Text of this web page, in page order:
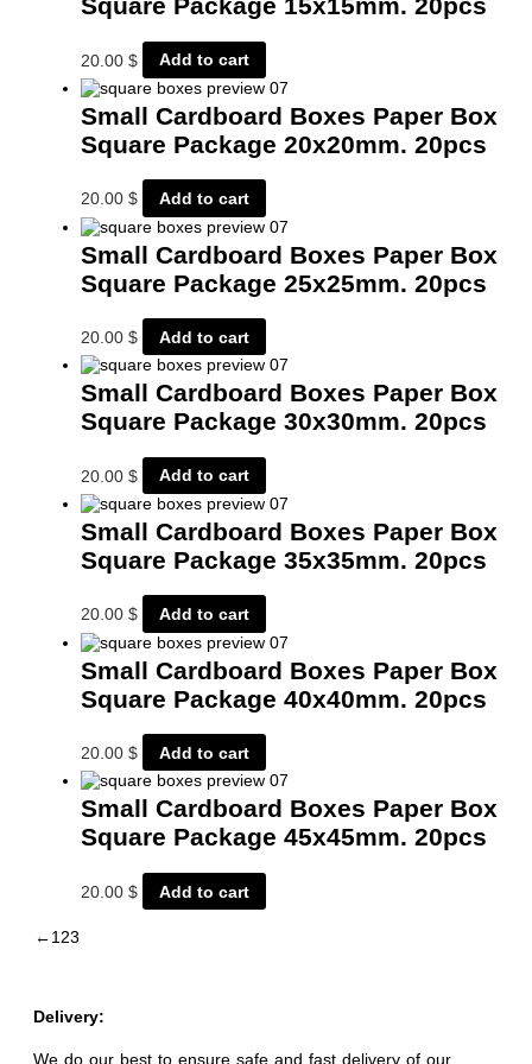
Square Package 15x15mm. 20pcs
20.00 $ Add to cart
Small Cardboard Boxes Paper Box
Square Package 20x20mm. 20pcs
20.00 $ Add to cart
Small Cardboard Boxes Paper Box
Square Package 25x25mm. 20pcs
20.00 $ Add to cart
Small Cardboard Boxes Paper Box
Square Package 30x30mm. 20pcs
20.00 $ Add to cart
Small Cardboard Boxes Paper Box
Square Package 35x35mm. 20pcs
20.00 $ Add to cart
Small Cardboard Boxes Paper Box
Square Package 40x40mm. 20pcs
20.00 $ Add to cart
Small Cardboard Boxes Paper Box
Square Package 45x45mm. 20pcs
20.00 $ Add to cart
←1 23
Delivery:
We do our best to ensure safe and fast delivery of our